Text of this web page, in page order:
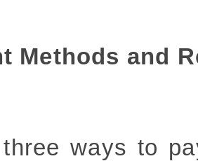
Methods and
ways to